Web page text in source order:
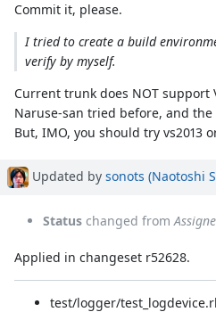
Commit it, please.
I tried to create a build
verify by myself.
Current trunk does NOT support
Naruse-san tried before, and
But, IMO, you should try vs2013
Updated by sonots (Naotoshi
Status changed from
Applied in changeset r52628.
test/logger/